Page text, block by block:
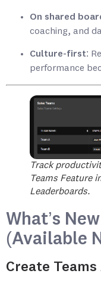
On shared
coaching, and
Culture-first:
performance
Track
Teams Feature
Leaderboards.
What’s
(Available
Create